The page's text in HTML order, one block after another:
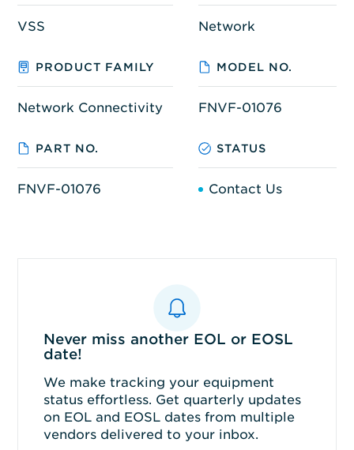
VSS Network
PRODUCT FAMILY MODEL NO.
Network Connectivity FNVF-01076
PART NO. STATUS
FNVF-01076 Contact Us
Never miss another EOL or EOSL
date!
We make tracking your equipment
status effortless. Get quarterly updates
on EOL and EOSL dates from multiple
vendors delivered to your inbox.